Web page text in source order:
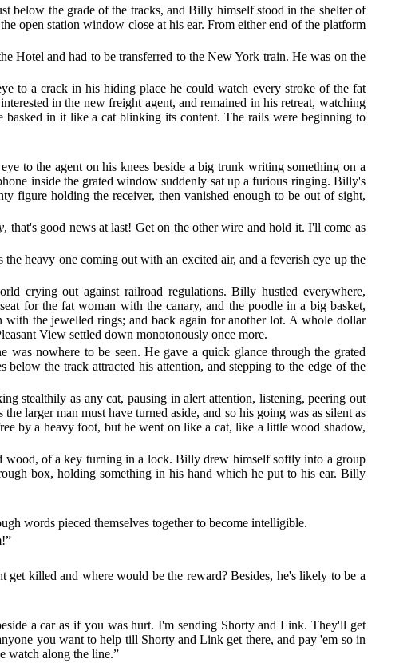
below the grade of the tracks, and Billy himself stood in the shelter of
open station window close at his ear. From either end of the platform
Hotel and had to be transferred to the New York train. He was on the
to a crack in his hiding place he could watch every stroke of the fat
in the new freight agent, and remained in his retreat, watching
in it like a cat blinking its content. The rails were beginning to
to the agent on his knees beside a big trunk writing something on a
inside the grated window suddenly sat up a furious ringing. Billy's
figure holding the receiver, then vanished enough to be out of sight,
, that's good news at last! Get on the other wire and hold it. I'll come as
heavy one coming out with an excited air, and a feverish eye up the
crying out against railroad regulations. Billy hustled everywhere,
for the fat woman with the canary, and the poodle in a big basket,
the jewelled rings; and back again for another lot. A whole dollar
View settled down monotonously once more.
nowhere to be seen. He gave a quick glance through the grated
the track attracted his attention, and stepping to the edge of the
stealthily as any cat, pausing in alert attention, listening, peering out
larger man must have turned aside, and so his going was as silent as
by a heavy foot, but he went on like a cat, like a little wood shadow,
wood, of a key turning in a lock. Billy drew himself softly into a group
box, holding something in his hand which he put to his ear. Billy
words pieced themselves together to become intelligible.
killed and where would be the reward? Besides, he's likely to be a
a car as if you was hurt. I'm sending Shorty and Link. They'll get
you want to help till Shorty and Link get there, and pay 'em so in
watch along the line.”